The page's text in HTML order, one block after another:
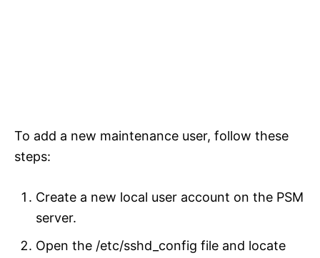
To add a new maintenance user, follow these
steps:
Create a new local user account on the PSM
server.
Open the /etc/sshd_config file and locate